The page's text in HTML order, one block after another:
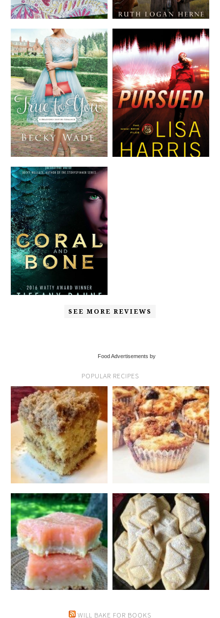
SEE MORE REVIEWS
Food Advertisements by
POPULAR RECIPES
WILL BAKE FOR BOOKS